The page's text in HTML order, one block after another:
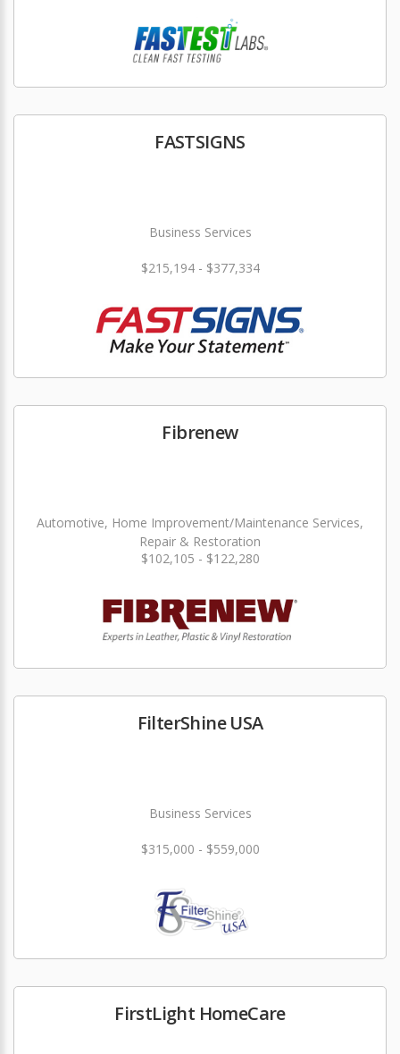
FASTSIGNS
Business Services
$215,194 - $377,334
Fibrenew
Automotive, Home Improvement/Maintenance Services,
Repair & Restoration
$102,105 - $122,280
FilterShine USA
Business Services
$315,000 - $559,000
FirstLight HomeCare